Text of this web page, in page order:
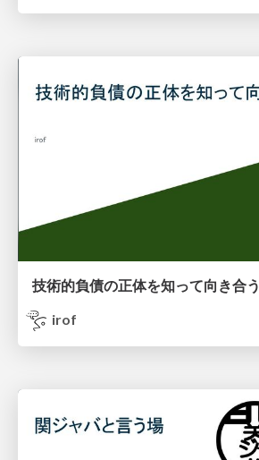
技術的負債の正体を知って向き合う
irof